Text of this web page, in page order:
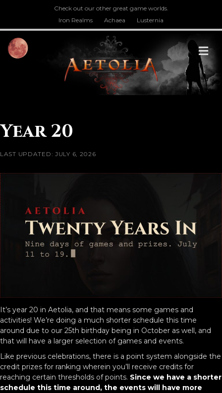
Check out our other great game worlds.
Iron Realms
Achaea Lusternia
Year 20
LAST UPDATED: JULY 6, 2026
It’s year 20 in Aetolia, and that means some games and
activities! We’re doing a much shorter schedule this time
around due to our 25th birthday being in October as well, and
that will have a larger selection of games and events.
Like previous celebrations, there is a point system alongside the
credit prizes for ranking wherein you’ll receive credits for
reaching certain thresholds of points. Since we have a shorter
schedule this time around, the events will have more